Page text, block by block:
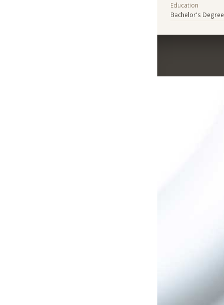
Education
Bachelor's Degree